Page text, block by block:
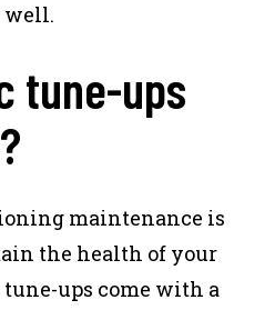
tune-ups
maintenance is
the health of your
tune-ups come with a